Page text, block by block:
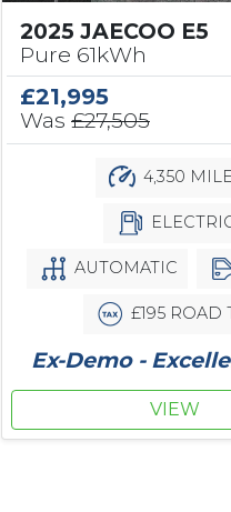
2025 JAECOO E5
Pure 61kWh
£21,995
Was £27,505
4,350
AUTOMATIC
£195 ROAD
Ex-Demo -
VIEW